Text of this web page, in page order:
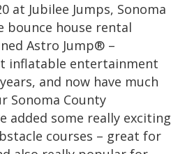
at Jubilee Jumps, Sonoma
bounce house rental
Astro Jump® –
inflatable entertainment
and now have much
Sonoma County
added some really exciting
courses – great for